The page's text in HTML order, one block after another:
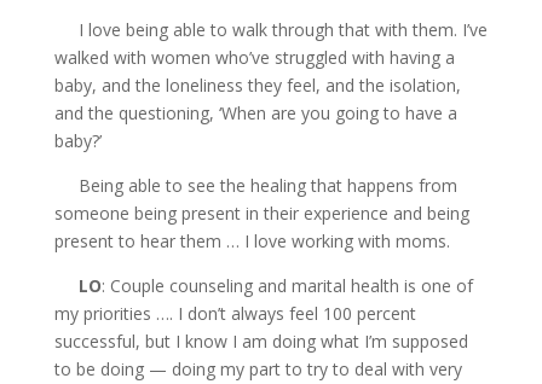
I love being able to walk through that with them. I’ve
walked with women who’ve struggled with having a
baby, and the loneliness they feel, and the isolation,
and the questioning, ‘When are you going to have a
baby?’
Being able to see the healing that happens from
someone being present in their experience and being
present to hear them … I love working with moms.
LO: Couple counseling and marital health is one of
my priorities …. I don’t always feel 100 percent
successful, but I know I am doing what I’m supposed
to be doing — doing my part to try to deal with very